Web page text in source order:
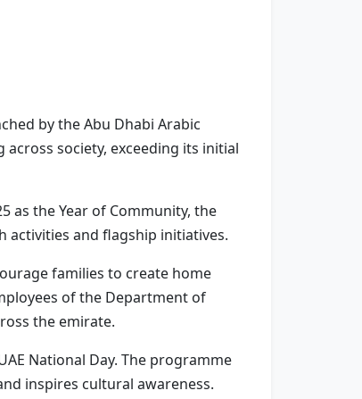
by the Abu Dhabi Arabic
society, exceeding its initial
as the Year of Community, the
and flagship initiatives.
families to create home
of the Department of
the emirate.
National Day. The programme
inspires cultural awareness.